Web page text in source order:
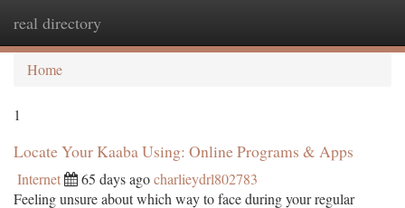
real directory
Home
1
Locate Your Kaaba Using: Online Programs & Apps
Internet 65 days agocharlieydrl802783
Feeling unsure about which way to face during your regular